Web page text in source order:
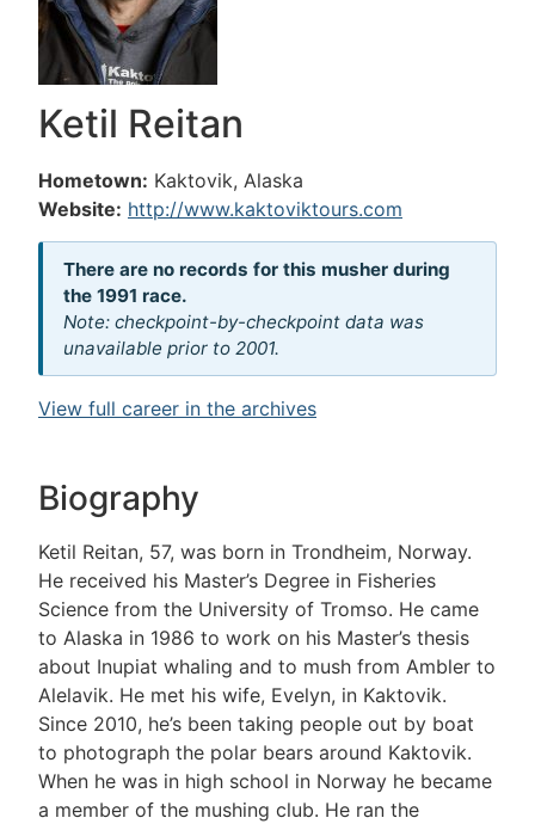
Ketil Reitan
Hometown: Kaktovik, Alaska
Website: http://www.kaktoviktours.com
There are no records for this musher during
the 1991 race.
Note: checkpoint-by-checkpoint data was
unavailable prior to 2001.
View full career in the archives
Biography
Ketil Reitan, 57, was born in Trondheim, Norway.
He received his Master’s Degree in Fisheries
Science from the University of Tromso. He came
to Alaska in 1986 to work on his Master’s thesis
about Inupiat whaling and to mush from Ambler to
Alelavik. He met his wife, Evelyn, in Kaktovik.
Since 2010, he’s been taking people out by boat
to photograph the polar bears around Kaktovik.
When he was in high school in Norway he became
a member of the mushing club. He ran the